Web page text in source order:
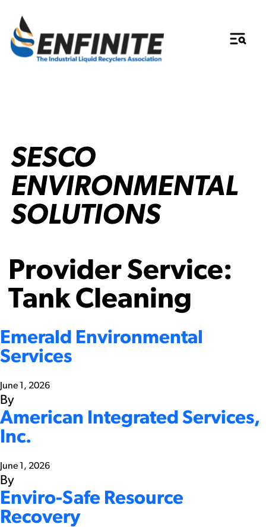
SESCO
ENVIRONMENTAL
SOLUTIONS
Provider Service:
Tank Cleaning
Emerald Environmental
Services
June 1, 2026
By
American Integrated Services,
Inc.
June 1, 2026
By
Enviro-Safe Resource
Recovery